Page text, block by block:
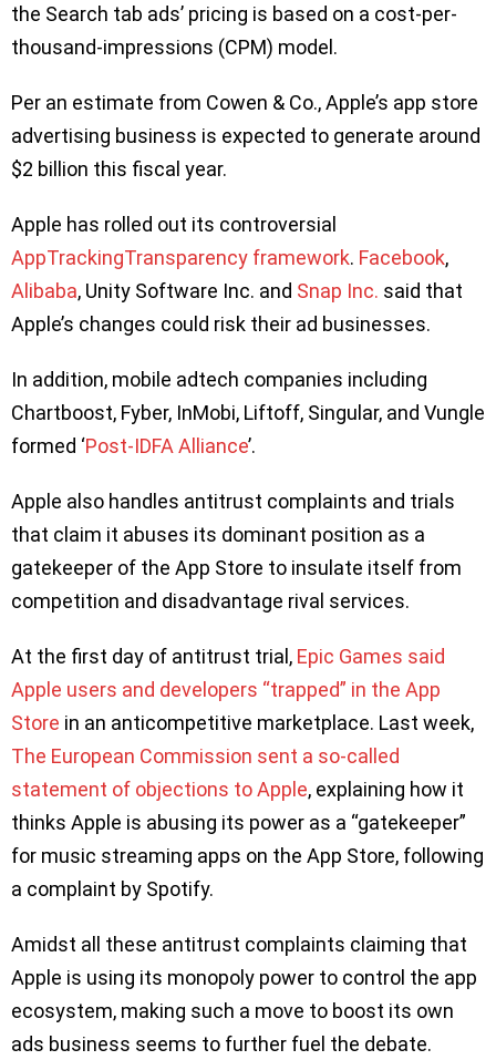
the Search tab ads’ pricing is based on a cost-per-
thousand-impressions (CPM) model.
Per an estimate from Cowen & Co., Apple’s app store
advertising business is expected to generate around
$2 billion this fiscal year.
Apple has rolled out its controversial
AppTrackingTransparency framework. Facebook,
Alibaba, Unity Software Inc. and Snap Inc. said that
Apple’s changes could risk their ad businesses.
In addition, mobile adtech companies including
Chartboost, Fyber, InMobi, Liftoff, Singular, and Vungle
formed ‘Post-IDFA Alliance’.
Apple also handles antitrust complaints and trials
that claim it abuses its dominant position as a
gatekeeper of the App Store to insulate itself from
competition and disadvantage rival services.
At the first day of antitrust trial, Epic Games said
Apple users and developers “trapped” in the App
Store in an anticompetitive marketplace. Last week,
The European Commission sent a so-called
statement of objections to Apple, explaining how it
thinks Apple is abusing its power as a “gatekeeper”
for music streaming apps on the App Store, following
a complaint by Spotify.
Amidst all these antitrust complaints claiming that
Apple is using its monopoly power to control the app
ecosystem, making such a move to boost its own
ads business seems to further fuel the debate.